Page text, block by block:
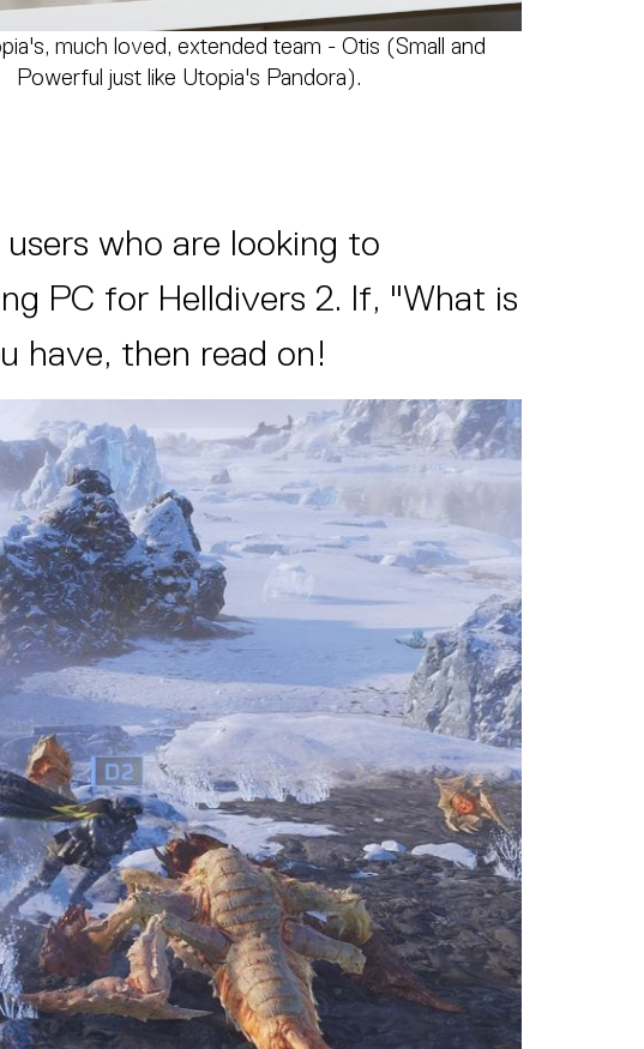
much loved, extended team - Otis (Small and
Powerful just like Utopia's Pandora).
who are looking to
PC for Helldivers 2. If, "What is
have, then read on!